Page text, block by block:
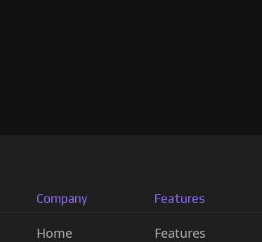
Company
Home
Features
Features